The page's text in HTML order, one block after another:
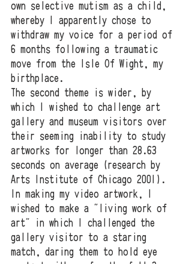
own selective mutism as a child,
whereby I apparently chose to
withdraw my voice for a period of
6 months following a traumatic
move from the Isle Of Wight, my
birthplace.
The second theme is wider, by
which I wished to challenge art
gallery and museum visitors over
their seeming inability to study
artworks for longer than 28.63
seconds on average (research by
Arts Institute of Chicago 2001).
In making my video artwork, I
wished to make a "living work of
art" in which I challenged the
gallery visitor to a staring
match, daring them to hold eye